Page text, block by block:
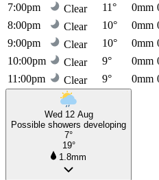
7:00pm
Clear 11° 0mm
8:00pm
Clear 10° 0mm
9:00pm
Clear 10° 0mm
10:00pm
Clear 9° 0mm
11:00pm
Clear 9° 0mm
Wed 12 Aug
Possible showers developing
7°
19°
1.8mm